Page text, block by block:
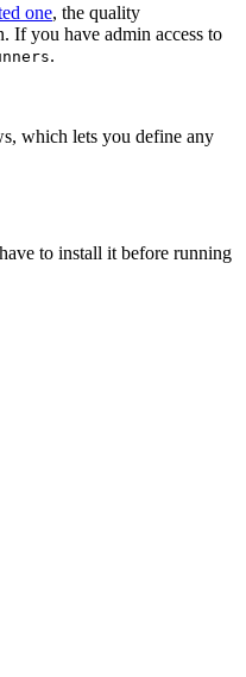
one, the quality
If you have admin access to
.
which lets you define any
to install it before running